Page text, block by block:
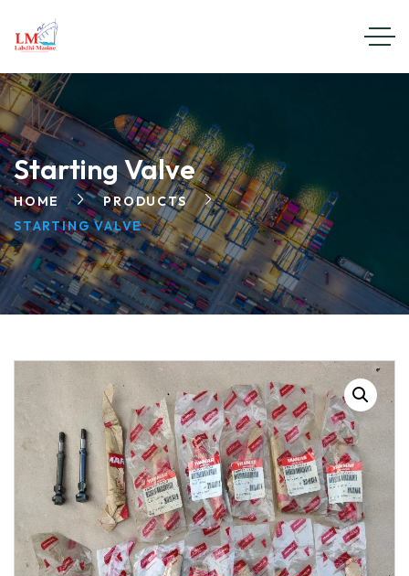
Starting Valve
HOME
PRODUCTS
STARTING VALVE